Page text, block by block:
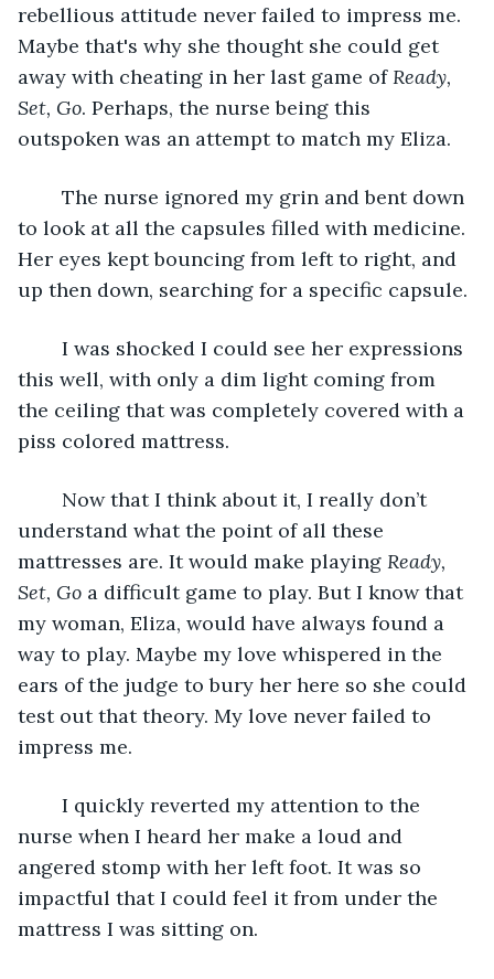
rebellious attitude never failed to impress me.
Maybe that's why she thought she could get
away with cheating in her last game of Ready,
Set, Go. Perhaps, the nurse being this
outspoken was an attempt to match my Eliza.
to look at all the capsules filled with medicine.
Her eyes kept bouncing from left to right, and
up then down, searching for a specific capsule.
this well, with only a dim light coming from
the ceiling that was completely covered with a
piss colored mattress.
understand what the point of all these
mattresses are. It would make playing Ready,
Set, Go a difficult game to play. But I know that
my woman, Eliza, would have always found a
way to play. Maybe my love whispered in the
ears of the judge to bury her here so she could
test out that theory. My love never failed to
impress me.
nurse when I heard her make a loud and
angered stomp with her left foot. It was so
impactful that I could feel it from under the
mattress I was sitting on.